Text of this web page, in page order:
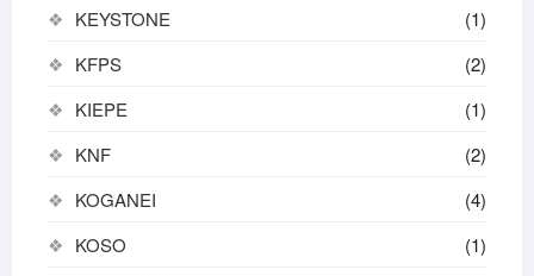
KEYSTONE
(1)
KFPS
(2)
KIEPE
(1)
KNF
(2)
KOGANEI
(4)
KOSO
(1)